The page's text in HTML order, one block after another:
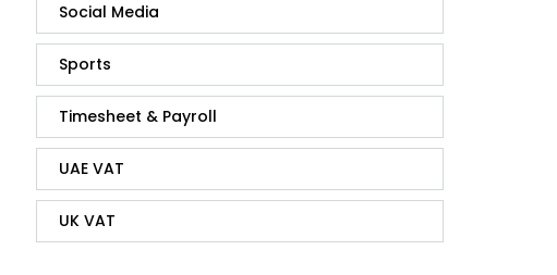
Social Media
Sports
Timesheet & Payroll
UAE VAT
UK VAT